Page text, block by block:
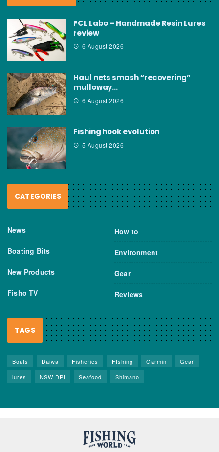
FCL Labo – Handmade Resin Lures
review
6 August 2026
Haul nets smash “recovering”
mulloway…
6 August 2026
Fishing hook evolution
5 August 2026
CATEGORIES
News
Boating Bits
New Products
Fisho TV
How to
Environment
Gear
Reviews
TAGS
Boats Daiwa Fisheries FIshing Garmin
Gear
lures
NSW DPI Seafood Shimano